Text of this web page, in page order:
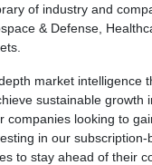
of industry and
& Defense,
market intelligence
sustainable growth
companies looking to
in our
to stay ahead of their